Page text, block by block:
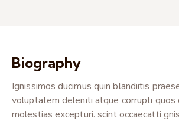
Biography
Ignissimos ducimus quin blandiitis
voluptatem deleniti atque corrupti quos
molestias excepturi. scint occaecatti